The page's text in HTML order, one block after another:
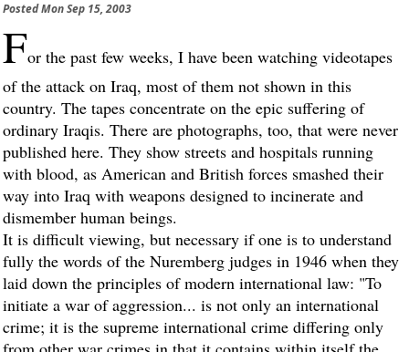
PostedMon Sep 15, 2003
For the past few weeks, I have been watching videotapes
of the attack on Iraq, most of them not shown in this
country. The tapes concentrate on the epic suffering of
ordinary Iraqis. There are photographs, too, that were never
published here. They show streets and hospitals running
with blood, as American and British forces smashed their
way into Iraq with weapons designed to incinerate and
dismember human beings.
It is difficult viewing, but necessary if one is to understand
fully the words of the Nuremberg judges in 1946 when they
laid down the principles of modern international law: "To
initiate a war of aggression... is not only an international
crime; it is the supreme international crime differing only